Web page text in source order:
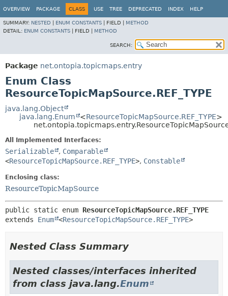
OVERVIEW PACKAGE CLASS USE TREE DEPRECATED INDEX HELP
SUMMARY: NESTED ENUM CONSTANTS FIELD | METHOD
DETAIL: ENUM CONSTANTS FIELD | METHOD
SEARCH:
Package net.ontopia.topicmaps.entry
Enum Class
ResourceTopicMapSource.REF_TYPE
java.lang.Object
java.lang.Enum
<ResourceTopicMapSource.REF_TYPE>
All Implemented Interfaces:
Serializable , Comparable
<ResourceTopicMapSource.REF_TYPE>, Constable
Enclosing class:
ResourceTopicMapSource
public static enum ResourceTopicMapSource.REF_TYPE
extends Enum <ResourceTopicMapSource.REF_TYPE>
Nested Class Summary
Nested classes/interfaces inherited
from class java.lang.Enum